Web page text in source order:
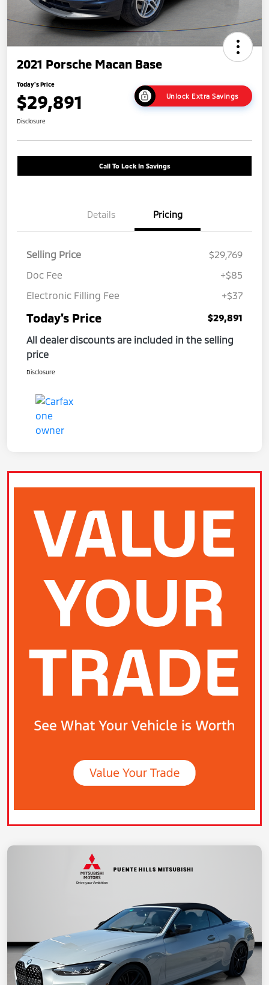
2021 Porsche Macan Base
Today's Price
$29,891 Unlock Extra Savings
Disclosure
Call To Lock In Savings
Details Pricing
Selling Price
$29,769
Doc Fee
+$85
Electronic Filling Fee
+$37
Today's Price
$29,891
All dealer discounts are included in the selling
price
Disclosure